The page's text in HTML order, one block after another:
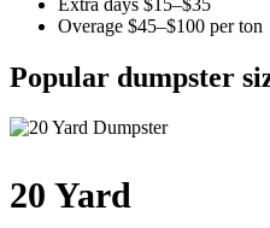
Overage $45–$100 per ton
Popular dumpster
20 Yard